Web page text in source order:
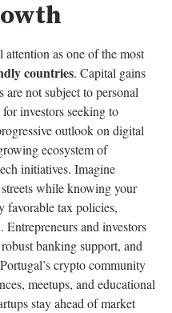
attention as one of the most
countries. Capital gains
not subject to personal
investors seeking to
outlook on digital
ecosystem of
initiatives. Imagine
while knowing your
favorable tax policies,
and investors
banking support, and
crypto community
meetups, and educational
stay ahead of market